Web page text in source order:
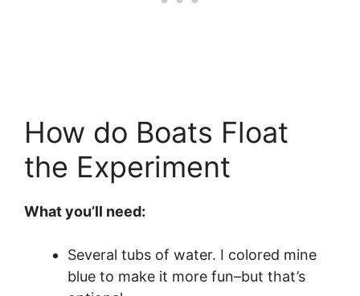
How do Boats Float
the Experiment
What you’ll need:
Several tubs of water. I colored mine
blue to make it more fun–but that’s